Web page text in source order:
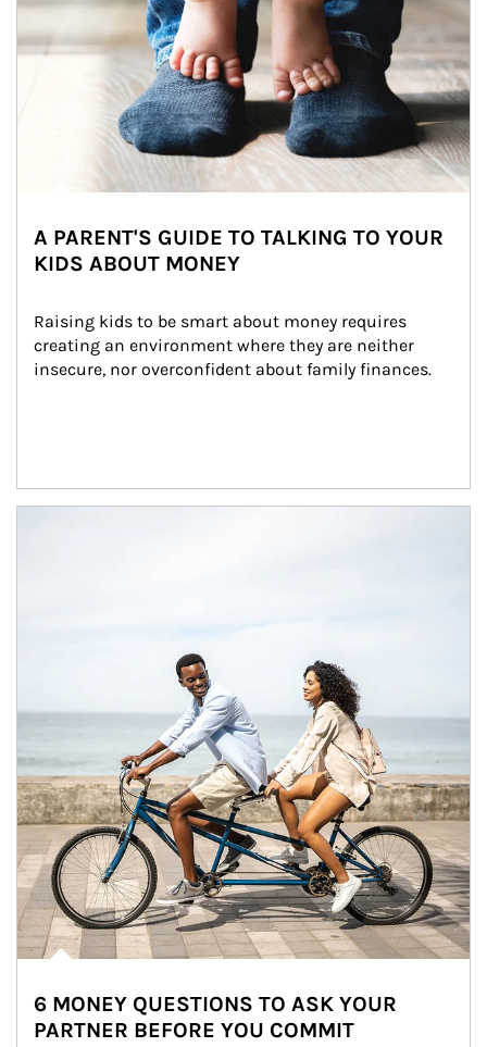
A PARENT'S GUIDE TO TALKING TO YOUR
KIDS ABOUT MONEY
Raising kids to be smart about money requires
creating an environment where they are neither
insecure, nor overconfident about family finances.
6 MONEY QUESTIONS TO ASK YOUR
PARTNER BEFORE YOU COMMIT